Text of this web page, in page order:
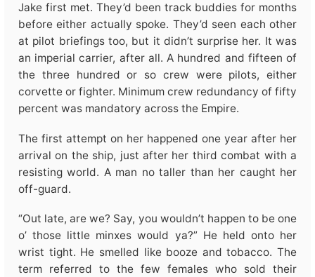
Jake first met. They’d been track buddies for months
before either actually spoke. They’d seen each other
at pilot briefings too, but it didn’t surprise her. It was
an imperial carrier, after all. A hundred and fifteen of
the three hundred or so crew were pilots, either
corvette or fighter. Minimum crew redundancy of fifty
percent was mandatory across the Empire.
The first attempt on her happened one year after her
arrival on the ship, just after her third combat with a
resisting world. A man no taller than her caught her
off-guard.
“Out late, are we? Say, you wouldn’t happen to be one
o’ those little minxes would ya?” He held onto her
wrist tight. He smelled like booze and tobacco. The
term referred to the few females who sold their